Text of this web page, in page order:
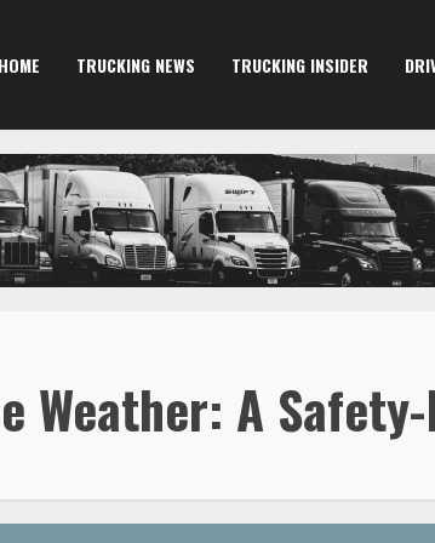
HOME TRUCKING NEWS TRUCKING INSIDER
Weather: A